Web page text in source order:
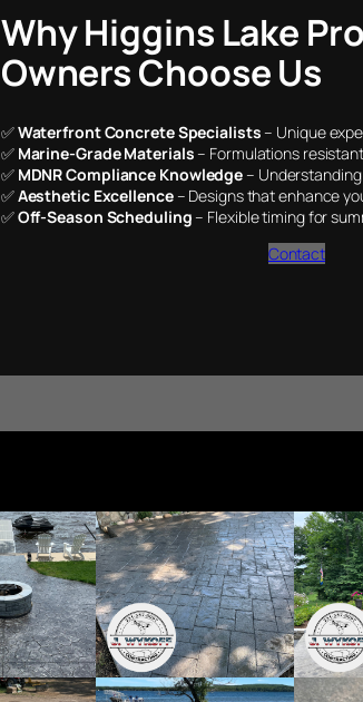
Why Higgins Lake
Owners Choose Us
✅Waterfront Concrete Specialists– Unique
✅ Marine-Grade Materials– Formulations
✅ MDNR Compliance Knowledge–
✅Aesthetic Excellence– Designs that enhance
✅Off-Season Scheduling– Flexible timing for
Contact